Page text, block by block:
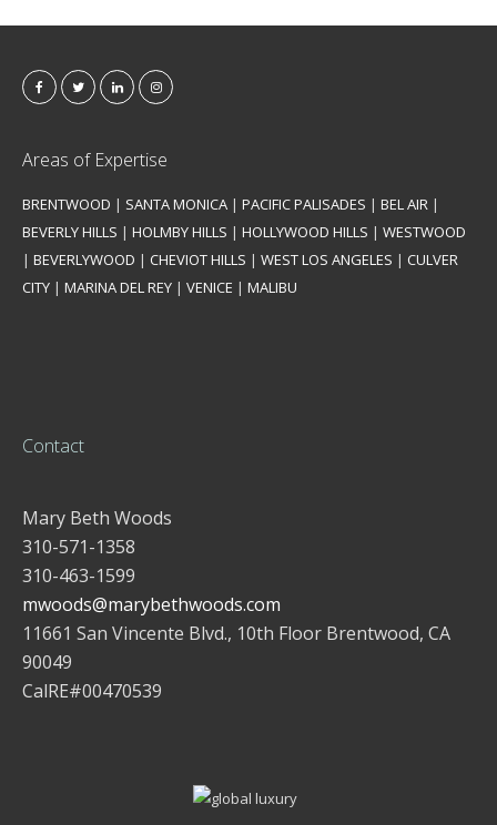
Areas of Expertise
BRENTWOOD | SANTA MONICA | PACIFIC PALISADES | BEL AIR |
BEVERLY HILLS | HOLMBY HILLS | HOLLYWOOD HILLS | WESTWOOD
| BEVERLYWOOD | CHEVIOT HILLS | WEST LOS ANGELES | CULVER
CITY | MARINA DEL REY | VENICE | MALIBU
Contact
Mary Beth Woods
310-571-1358
310-463-1599
mwoods@marybethwoods.com
11661 San Vincente Blvd., 10th Floor Brentwood, CA
90049
CalRE#00470539